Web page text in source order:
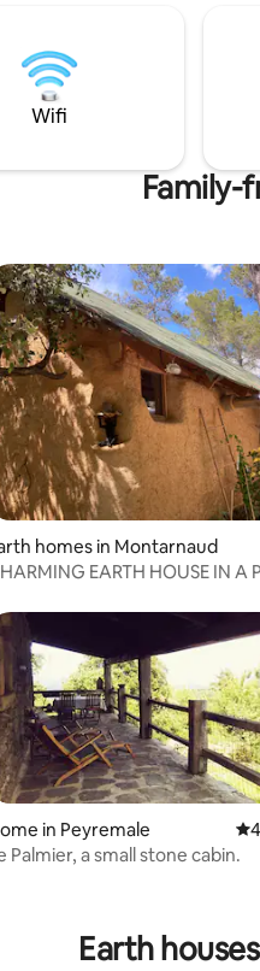
for families or groups of
Wifi
Family-
rating, 378 reviews
homes in Montarnaud
EARTH HOUSE IN A
rating, 292 reviews
in Peyremale
Palmier, a small stone cabin.
Earth